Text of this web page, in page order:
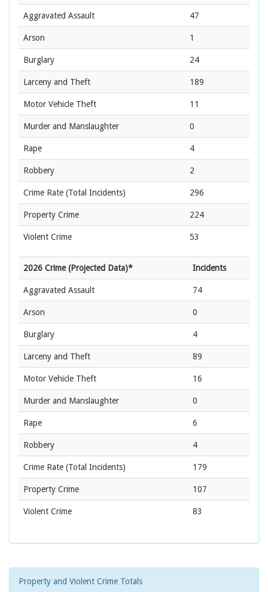
Aggravated Assault 47
Arson 1
Burglary 24
Larceny and Theft 189
Motor Vehicle Theft 11
Murder and Manslaughter 0
Rape 4
Robbery 2
Crime Rate (Total Incidents) 296
Property Crime 224
Violent Crime 53
2026 Crime (Projected Data)* Incidents
Aggravated Assault 74
Arson 0
Burglary 4
Larceny and Theft 89
Motor Vehicle Theft 16
Murder and Manslaughter 0
Rape 6
Robbery 4
Crime Rate (Total Incidents) 179
Property Crime 107
Violent Crime 83
Property and Violent Crime Totals